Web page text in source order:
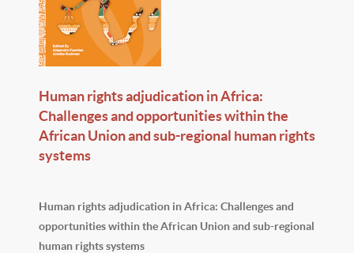
Human rights adjudication in Africa:
Challenges and opportunities within the
African Union and sub-regional human rights
systems
Human rights adjudication in Africa: Challenges and
opportunities within the African Union and sub-regional
human rights systems